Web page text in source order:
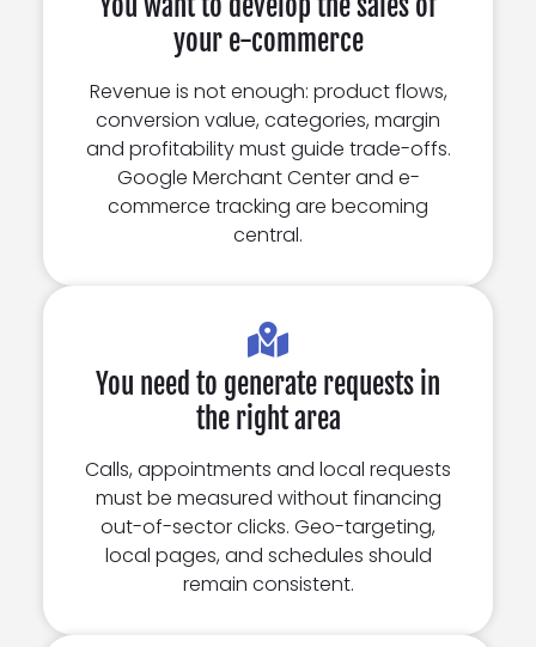
your e-commerce
Revenue is not enough: product flows,
conversion value, categories, margin
and profitability must guide trade-offs.
Google Merchant Center and e-
commerce tracking are becoming
central.
You need to generate requests in
the right area
Calls, appointments and local requests
must be measured without financing
out-of-sector clicks. Geo-targeting,
local pages, and schedules should
remain consistent.